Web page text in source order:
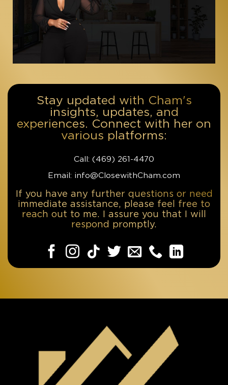
Stay updated with Cham's
insights, updates, and
experiences. Connect with her on
various platforms:
Call: ‪(469) 261-4470‬
Email: info@ClosewithCham.com
If you have any further questions or need
immediate assistance, please feel free to
reach out to me. I assure you that I will
respond promptly.